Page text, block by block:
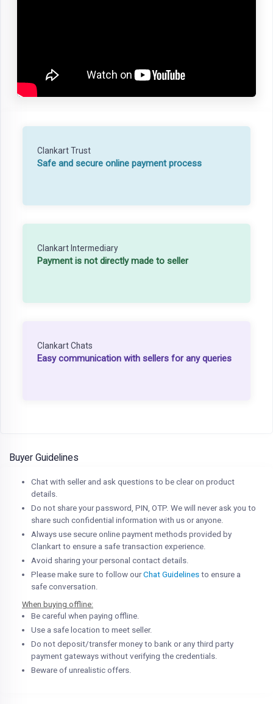
Clankart Trust
Safe and secure online payment process
Clankart Intermediary
Payment is not directly made to seller
Clankart Chats
Easy communication with sellers for any queries
Buyer Guidelines
Chat with seller and ask questions to be clear on product
details.
Do not share your password, PIN, OTP. We will never ask you to
share such confidential information with us or anyone.
Always use secure online payment methods provided by
Clankart to ensure a safe transaction experience.
Avoid sharing your personal contact details.
Please make sure to follow ourChat Guidelines to ensure a
safe conversation.
When buying offline:
Be careful when paying offline.
Use a safe location to meet seller.
Do not deposit/transfer money to bank or any third party
payment gateways without verifying the credentials.
Beware of unrealistic offers.